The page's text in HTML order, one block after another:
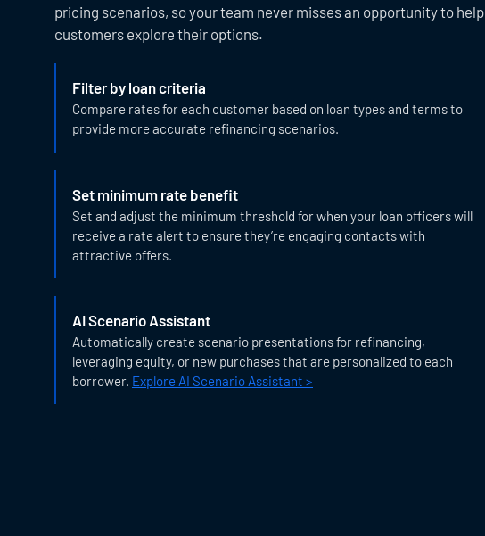
pricing scenarios, so your team never misses an opportunity to help
customers explore their options.
Filter by loan criteria
Compare rates for each customer based on loan types and terms to
provide more accurate refinancing scenarios.
Set minimum rate benefit
Set and adjust the minimum threshold for when your loan officers will
receive a rate alert to ensure they’re engaging contacts with
attractive offers.
AI Scenario Assistant
Automatically create scenario presentations for refinancing,
leveraging equity, or new purchases that are personalized to each
borrower. Explore AI Scenario Assistant >